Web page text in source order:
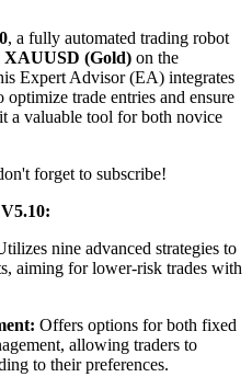
, a fully automated trading robot
XAUUSD (Gold) on the
Expert Advisor (EA) integrates
trade entries and ensure
a valuable tool for both novice
forget to subscribe!
nine advanced strategies to
aiming for lower-risk trades with
Offers options for both fixed
allowing traders to
to their preferences.